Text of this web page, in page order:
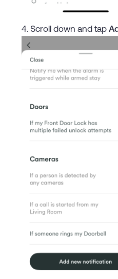
Scroll down and tap